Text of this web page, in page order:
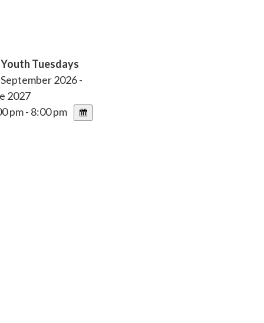
Tuesdays
2026 -
2027
pm - 8:00 pm